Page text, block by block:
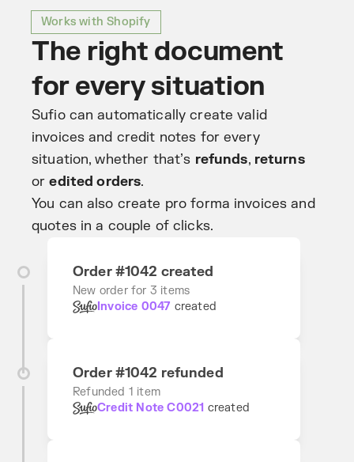
Works with Shopify
The right document
for every situation
Sufio can automatically create valid
invoices and credit notes for every
situation, whether that’s refunds, returns
oredited orders.
You can also create pro forma invoices and
quotes in a couple of clicks.
Order #1042 created
New order for 3 items
Invoice 0047 created
Order #1042 refunded
Refunded 1 item
Credit Note C0021 created